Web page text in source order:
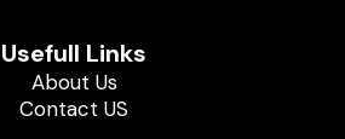
Usefull Links
About Us
Contact US